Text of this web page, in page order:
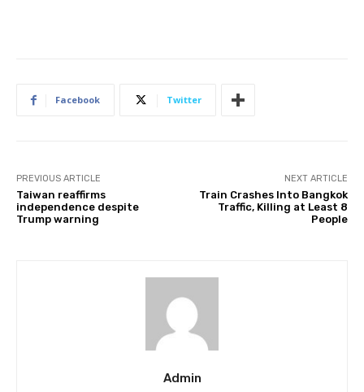
Facebook Twitter
PREVIOUS ARTICLE
Taiwan reaffirms
independence despite
Trump warning
NEXT ARTICLE
Train Crashes Into Bangkok
Traffic, Killing at Least 8
People
Admin